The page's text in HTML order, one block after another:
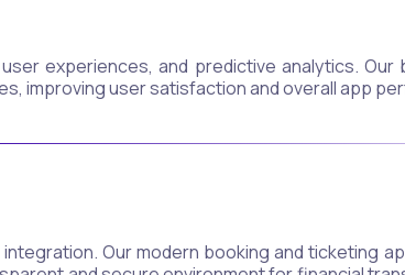
experiences, and predictive analytics. Our
improving user satisfaction and overall app
Our modern booking and ticketing